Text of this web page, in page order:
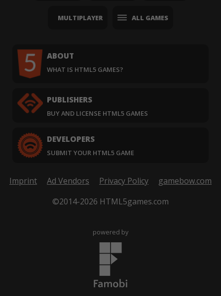
MULTIPLAYER ALL GAMES
ABOUT
WHAT IS HTML5 GAMES?
PUBLISHERS
BUY AND LICENSE HTML5 GAMES
DEVELOPERS
SUBMIT YOUR HTML5 GAME
Imprint Ad Vendors Privacy Policy
gamebow.com
©2014-2026 HTML5games.com
powered by